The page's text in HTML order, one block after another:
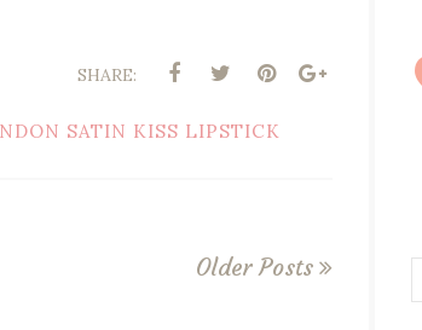
SHARE:
SATIN KISS LIPSTICK
Older Posts